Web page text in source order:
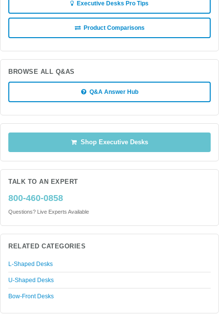
Executive Desks Pro Tips
Product Comparisons
BROWSE ALL Q&AS
Q&A Answer Hub
Shop Executive Desks
TALK TO AN EXPERT
800-460-0858
Questions? Live Experts Available
RELATED CATEGORIES
L-Shaped Desks
U-Shaped Desks
Bow-Front Desks